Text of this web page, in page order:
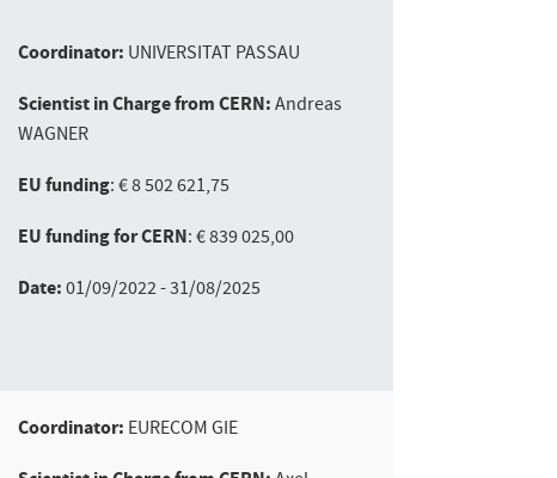
Coordinator: UNIVERSITAT PASSAU
Scientist in Charge from CERN:Andreas
WAGNER
EU funding: € 8 502 621,75
EU funding for CERN: € 839 025,00
Date:01/09/2022 - 31/08/2025
Coordinator: EURECOM GIE